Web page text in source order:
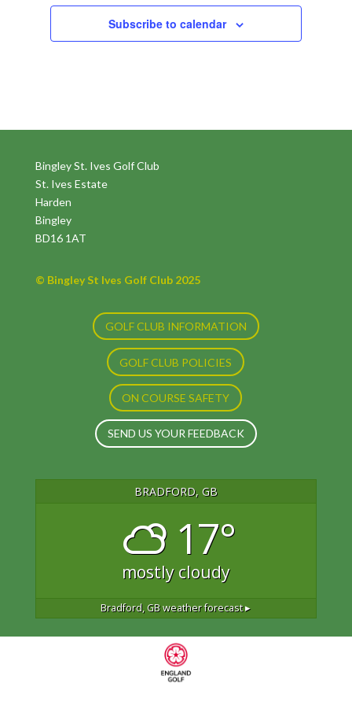
Subscribe to calendar
Bingley St. Ives Golf Club
St. Ives Estate
Harden
Bingley
BD16 1AT
© Bingley St Ives Golf Club 2025
GOLF CLUB INFORMATION
GOLF CLUB POLICIES
ON COURSE SAFETY
SEND US YOUR FEEDBACK
BRADFORD, GB
17°
mostly cloudy
Bradford, GBweather forecast ▸